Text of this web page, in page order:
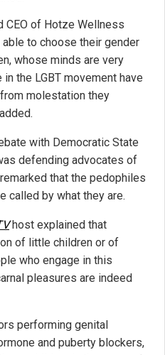
CEO of Hotze Wellness
to choose their gender
whose minds are very
the LGBT movement have
molestation they
with Democratic State
defending advocates of
that the pedophiles
called by what they are.
host explained that
of little children or of
who engage in this
pleasures are indeed
performing genital
and puberty blockers,